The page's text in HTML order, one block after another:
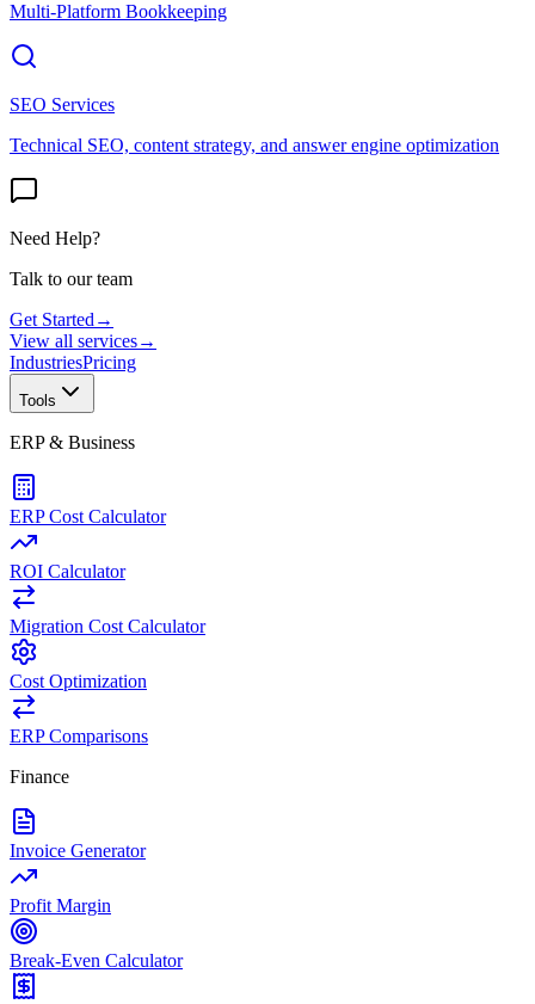
Multi-Platform Bookkeeping
SEO Services
Technical SEO, content strategy, and answer engine optimization
Need Help?
Talk to our team
Get Started →
View all services→
IndustriesPricing
Tools
ERP & Business
ERP Cost Calculator
ROI Calculator
Migration Cost Calculator
Cost Optimization
ERP Comparisons
Finance
Invoice Generator
Profit Margin
Break-Even Calculator